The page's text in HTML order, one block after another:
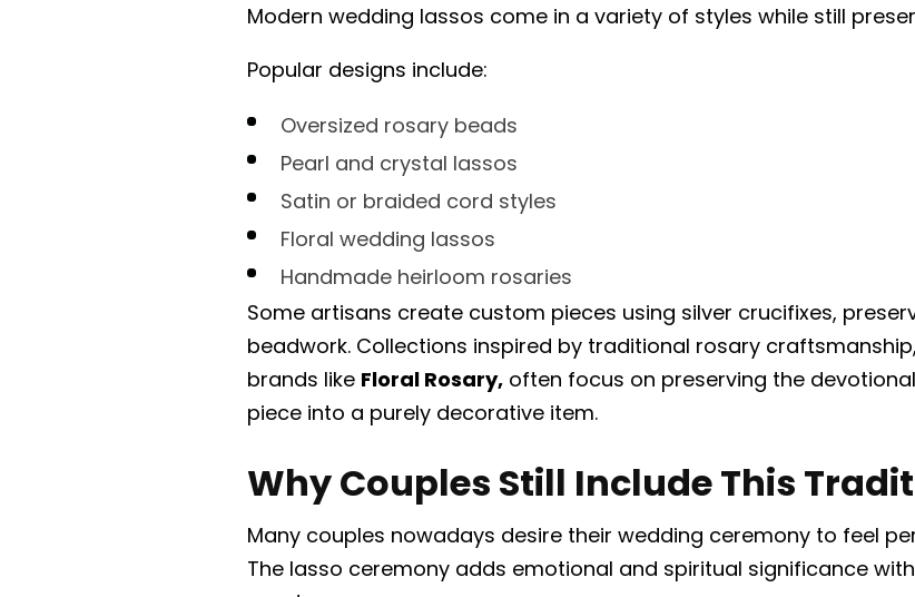
Modern wedding lassos come in a variety of styles while still
Popular designs include:
Oversized rosary beads
Pearl and crystal lassos
Satin or braided cord styles
Floral wedding lassos
Handmade heirloom rosaries
Some artisans create custom pieces using silver crucifixes,
beadwork. Collections inspired by traditional rosary
brands like Floral Rosary, often focus on preserving the
piece into a purely decorative item.
Why Couples Still Include This
Many couples nowadays desire their wedding ceremony to feel
The lasso ceremony adds emotional and spiritual significance